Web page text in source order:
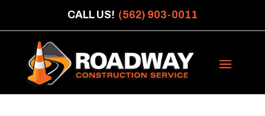
CALL US! (562) 903-0011